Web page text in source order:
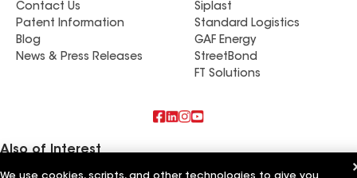
product. See some of the before and after
pictures.
Contact Us
Patent Information
Blog
News & Press Releases
Siplast
Standard Logistics
GAF Energy
StreetBond
FT Solutions
Also of Interest